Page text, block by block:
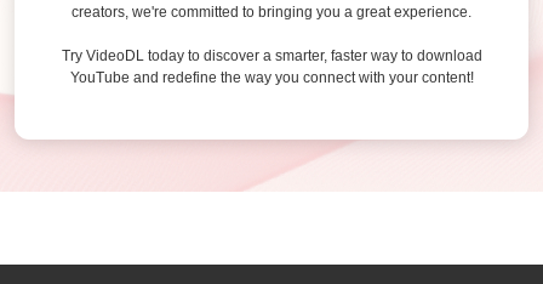
creators, we're committed to bringing you a great experience.
Try VideoDL today to discover a smarter, faster way to download
YouTube and redefine the way you connect with your content!